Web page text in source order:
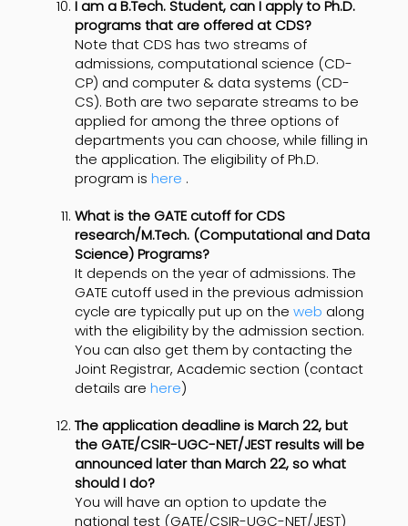
I am a B.Tech. Student, can I apply to Ph.D.
programs that are offered at CDS?
Note that CDS has two streams of
admissions, computational science (CD-
CP) and computer & data systems (CD-
CS). Both are two separate streams to be
applied for among the three options of
departments you can choose, while filling in
the application. The eligibility of Ph.D.
program is here .
What is the GATE cutoff for CDS
research/M.Tech. (Computational and Data
Science) Programs?
It depends on the year of admissions. The
GATE cutoff used in the previous admission
cycle are typically put up on the web along
with the eligibility by the admission section.
You can also get them by contacting the
Joint Registrar, Academic section (contact
details are here)
The application deadline is March 22, but
the GATE/CSIR-UGC-NET/JEST results will be
announced later than March 22, so what
should I do?
You will have an option to update the
national test (GATE/CSIR-UGC-NET/JEST)